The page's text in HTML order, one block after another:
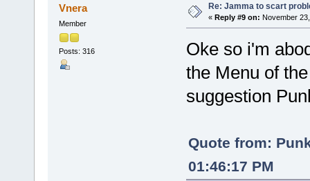
Vnera
Member
Posts: 316
Re: Jamma to scart
« Reply #9 on: November
Oke so i'm
the Menu of
suggestion
Quote from:
01:46:17 PM